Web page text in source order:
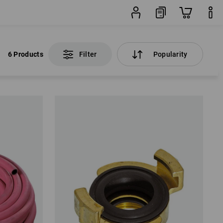
6 Products Filter Popularity
6 Products Filter Popularity